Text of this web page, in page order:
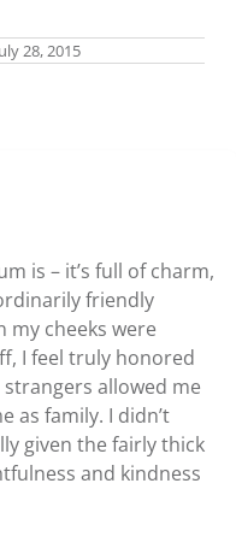
28, 2015
is – it’s full of charm,
friendly
my cheeks were
I feel truly honored
allowed me
as family. I didn’t
given the fairly thick
and kindness